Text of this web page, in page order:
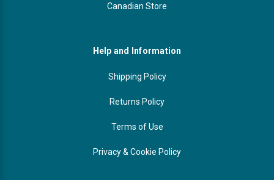
Canadian Store
Help and Information
Shipping Policy
Returns Policy
Terms of Use
Privacy & Cookie Policy